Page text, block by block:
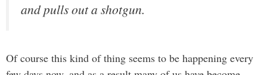
and pulls out a shotgun.
Of course this kind of thing seems to be happening every